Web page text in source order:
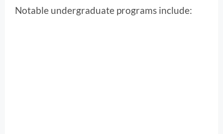
Notable undergraduate programs include: